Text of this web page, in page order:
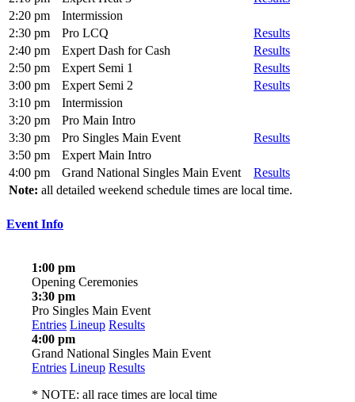
2:20 pm
Intermission
2:30 pm
Pro LCQ
Results
2:40 pm
Expert Dash for Cash
Results
2:50 pm
Expert Semi 1
Results
3:00 pm
Expert Semi 2
Results
3:10 pm
Intermission
3:20 pm
Pro Main Intro
3:30 pm
Pro Singles Main Event
Results
3:50 pm
Expert Main Intro
4:00 pm
Grand National Singles Main Event
Results
Note: all detailed weekend schedule times are local time.
Event Info
1:00 pm
Opening Ceremonies
3:30 pm
Pro Singles Main Event
Entries Lineup Results
4:00 pm
Grand National Singles Main Event
Entries Lineup Results
* NOTE: all race times are local time